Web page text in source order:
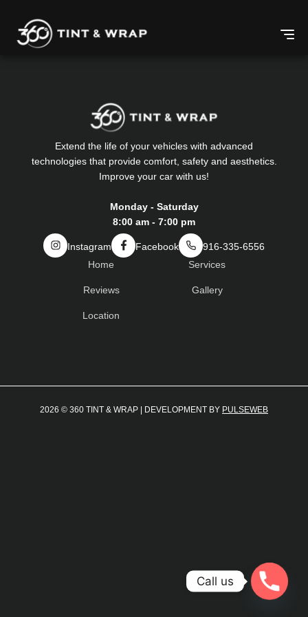
Extend the life of your vehicles with advanced
technologies that provide comfort, safety and aesthetics.
Improve your car with us!
Monday - Saturday
8:00 am - 7:00 pm
Instagram Facebook
916-335-6556
Home
Services
Reviews Gallery
Location
2026 © 360 TINT & WRAP | DEVELOPMENT BY PULSEWEB
Call us